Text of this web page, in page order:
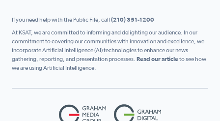
If you need help with the Public File, call (210) 351-1200
At KSAT, we are committed to informing and delighting our audience. In our
commitment to covering our communities with innovation and excellence, we
incorporate Artificial Intelligence (AI) technologies to enhance our news
gathering, reporting, and presentation processes. Read our articleto see how
we are using Artificial Intelligence.